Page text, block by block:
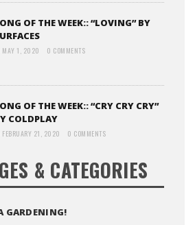
OF THE WEEK:: “LOVING” BY
MAY 1, 2020 0 COMMENTS
OF THE WEEK:: “CRY CRY CRY”
COLDPLAY
FEBRUARY 21, 2020 0 COMMENTS
& CATEGORIES
GARDENING!